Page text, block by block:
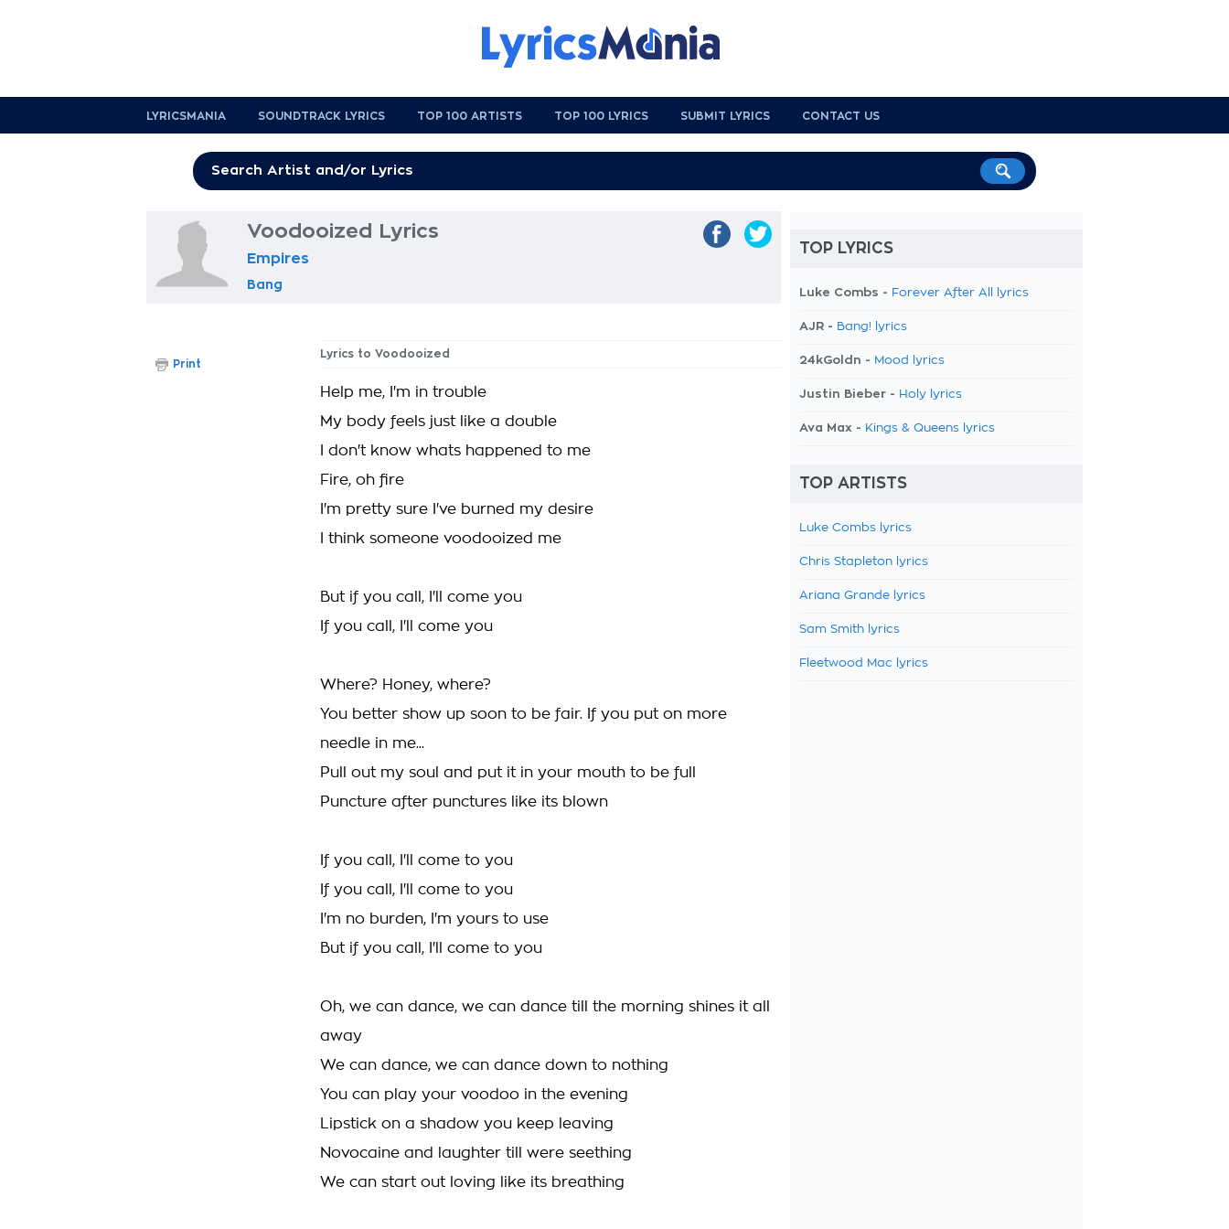
LYRICSMANIA SOUNDTRACK LYRICS TOP 100 ARTISTS TOP 100 LYRICS SUBMIT LYRICS CONTACT US
Voodooized Lyrics
Empires
Bang
Lyrics to Voodooized
Help me, I'm in trouble
My body feels just like a double
I don't know whats happened to me
Fire, oh fire
I'm pretty sure I've burned my desire
I think someone voodooized me
But if you call, I'll come you
If you call, I'll come you
Where? Honey, where?
You better show up soon to be fair. If you put on more
needle in me...
Pull out my soul and put it in your mouth to be full
Puncture after punctures like its blown
If you call, I'll come to you
If you call, I'll come to you
I'm no burden, I'm yours to use
But if you call, I'll come to you
Oh, we can dance, we can dance till the morning shines it all
away
We can dance, we can dance down to nothing
You can play your voodoo in the evening
Lipstick on a shadow you keep leaving
Novocaine and laughter till were seething
We can start out loving like its breathing
Print
TOP LYRICS
Luke Combs - Forever After All lyrics
AJR - Bang! lyrics
24kGoldn - Mood lyrics
Justin Bieber - Holy lyrics
Ava Max - Kings & Queens lyrics
TOP ARTISTS
Luke Combs lyrics
Chris Stapleton lyrics
Ariana Grande lyrics
Sam Smith lyrics
Fleetwood Mac lyrics